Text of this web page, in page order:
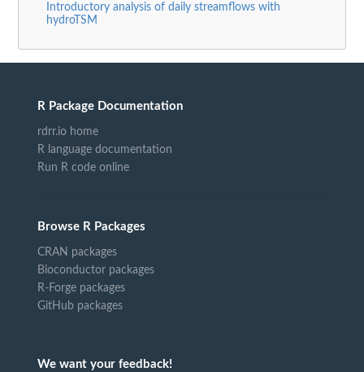
Introductory analysis of daily streamflows with
hydroTSM
R Package Documentation
rdrr.io home
R language documentation
Run R code online
Browse R Packages
CRAN packages
Bioconductor packages
R-Forge packages
GitHub packages
We want your feedback!